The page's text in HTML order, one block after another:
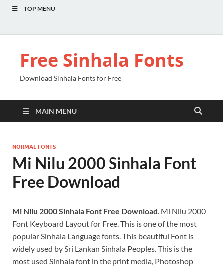
TOP MENU
Free Sinhala Fonts
Download Sinhala Fonts for Free
MAIN MENU
NORMAL FONTS
Mi Nilu 2000 Sinhala Font
Free Download
Mi Nilu 2000 Sinhala Font Free Download. Mi Nilu 2000
Font Keyboard Layout for Free. This is one of the most
popular Sinhala Language fonts. This beautiful Font is
widely used by Sri Lankan Sinhala Peoples. This is the
most used Sinhala font in the print media, Photoshop